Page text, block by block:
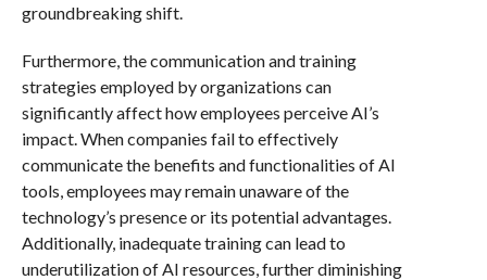
groundbreaking shift.
Furthermore, the communication and training
strategies employed by organizations can
significantly affect how employees perceive AI’s
impact. When companies fail to effectively
communicate the benefits and functionalities of AI
tools, employees may remain unaware of the
technology’s presence or its potential advantages.
Additionally, inadequate training can lead to
underutilization of AI resources, further diminishing